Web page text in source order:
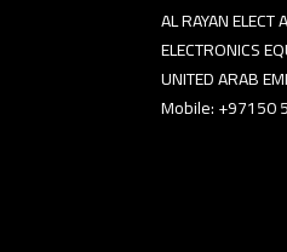
AL RAYAN ELECT
ELECTRONICS
UNITED ARAB
Mobile: +97150